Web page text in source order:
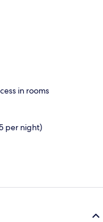
in rooms
per night)